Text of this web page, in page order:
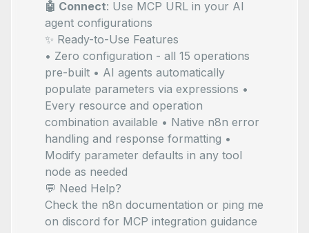
🤖 Connect: Use MCP URL in your AI
agent configurations
✨ Ready-to-Use Features
• Zero configuration - all 15 operations
pre-built • AI agents automatically
populate parameters via expressions •
Every resource and operation
combination available • Native n8n error
handling and response formatting •
Modify parameter defaults in any tool
node as needed
💬 Need Help?
Check the n8n documentation or ping me
on discord for MCP integration guidance